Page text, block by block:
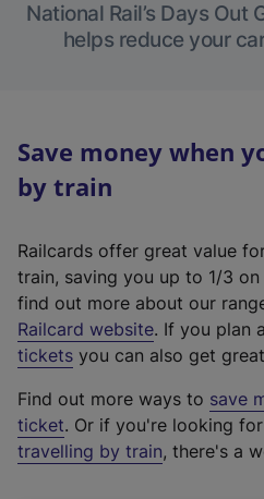
National Rail’s Days Out
helps reduce your
Save money when
by train
Railcards offer great value
train, saving you up to 1/3
find out more about our
Railcard website(
e
t
e
r
. If you plan
tickets you can also get
Find out more ways to save
ticket. Or if you're looking for
travelling by train, there's a